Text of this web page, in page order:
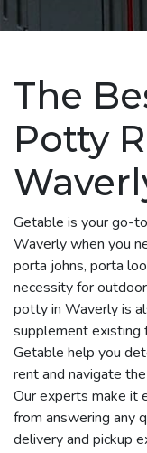
The
Potty
Getable is your go-
Waverly when you
porta johns, porta
necessity for
potty in Waverly is
supplement existing
Getable help you
rent and navigate
Our experts make it
from answering any
delivery and pickup